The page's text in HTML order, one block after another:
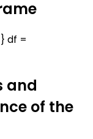
df =
and
of the